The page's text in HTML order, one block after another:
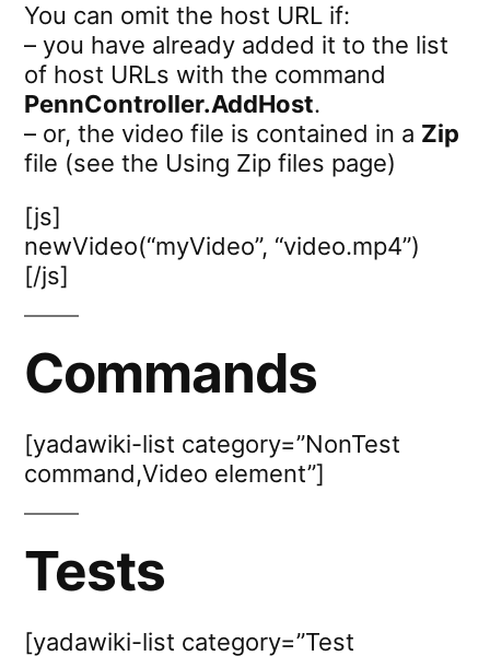
You can omit the host URL if:
– you have already added it to the list
of host URLs with the command
PennController.AddHost.
– or, the video file is contained in a Zip
file (see the Using Zip files page)
[js]
newVideo(“myVideo”, “video.mp4”)
[/js]
Commands
[yadawiki-list category=”NonTest
command,Video element”]
Tests
[yadawiki-list category=”Test